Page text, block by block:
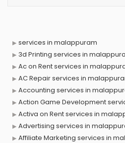
services in malappuram
3d Printing services in
Ac on Rent services in
AC Repair services in
Accounting services in
Action Game Development
Activa on Rent services in
Advertising services in
Affiliate Marketing services in